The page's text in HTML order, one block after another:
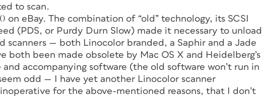
to scan.
on eBay. The combination of “old” technology, its SCSI
(PDS, or Purdy Durn Slow) made it necessary to unload
scanners — both Linocolor branded, a Saphir and a Jade
both been made obsolete by Mac OS X and Heidelberg’s
accompanying software (the old software won’t run in
odd — I have yet another Linocolor scanner
for the above-mentioned reasons, that I don’t